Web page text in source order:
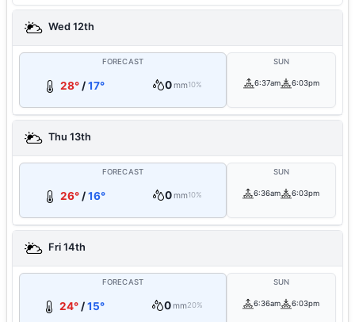
Wed 12th
FORECAST
28°/17° 0mm10%
SUN
6:37am 6:03pm
Thu 13th
FORECAST
26°/16° 0mm10%
SUN
6:36am 6:03pm
Fri 14th
FORECAST
24° /15° 0mm20%
SUN
6:36am 6:03pm